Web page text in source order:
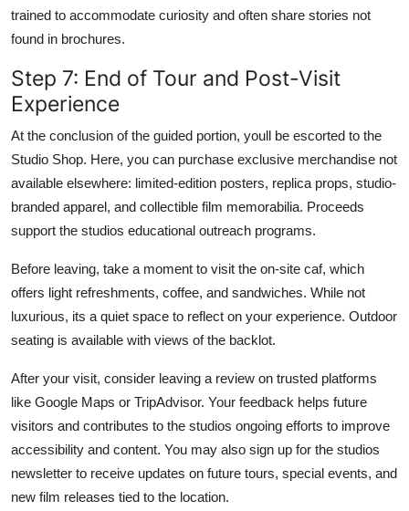
trained to accommodate curiosity and often share stories not
found in brochures.
Step 7: End of Tour and Post-Visit
Experience
At the conclusion of the guided portion, youll be escorted to the
Studio Shop. Here, you can purchase exclusive merchandise not
available elsewhere: limited-edition posters, replica props, studio-
branded apparel, and collectible film memorabilia. Proceeds
support the studios educational outreach programs.
Before leaving, take a moment to visit the on-site caf, which
offers light refreshments, coffee, and sandwiches. While not
luxurious, its a quiet space to reflect on your experience. Outdoor
seating is available with views of the backlot.
After your visit, consider leaving a review on trusted platforms
like Google Maps or TripAdvisor. Your feedback helps future
visitors and contributes to the studios ongoing efforts to improve
accessibility and content. You may also sign up for the studios
newsletter to receive updates on future tours, special events, and
new film releases tied to the location.